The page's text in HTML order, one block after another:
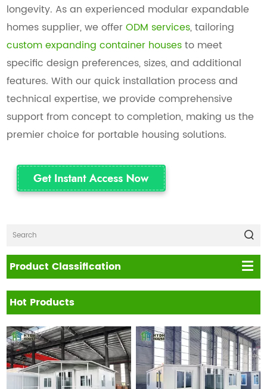
longevity. As an experienced modular expandable
homes supplier, we offerODM services, tailoring
custom expanding container housesto meet
specific design preferences, sizes, and additional
features. With our quick installation process and
technical expertise, we provide comprehensive
support from concept to completion, making us the
premier choice for portable housing solutions.
Product Classification
Hot Products